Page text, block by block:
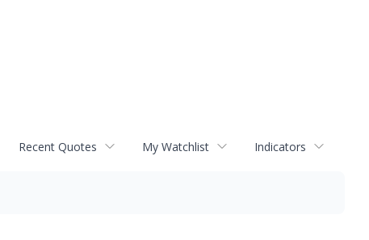
Recent Quotes My Watchlist Indicators